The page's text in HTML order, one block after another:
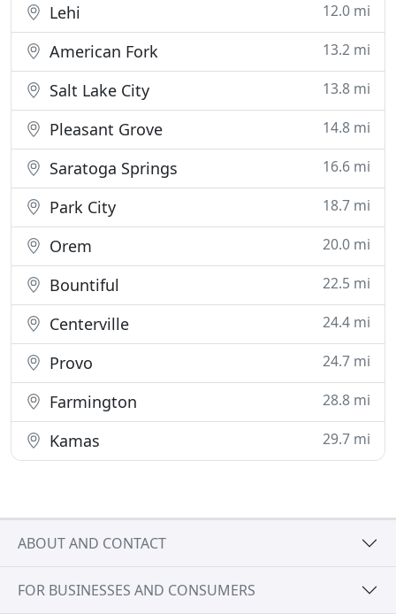
Lehi 12.0 mi
American Fork 13.2 mi
Salt Lake City 13.8 mi
Pleasant Grove 14.8 mi
Saratoga Springs 16.6 mi
Park City 18.7 mi
Orem 20.0 mi
Bountiful 22.5 mi
Centerville 24.4 mi
Provo 24.7 mi
Farmington 28.8 mi
Kamas 29.7 mi
ABOUT AND CONTACT
FOR BUSINESSES AND CONSUMERS